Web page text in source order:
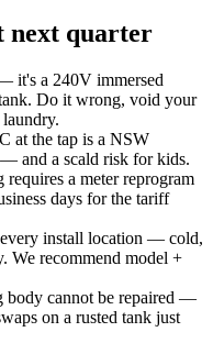
next quarter
it's a 240V immersed
Do it wrong, void your
at the tap is a NSW
and a scald risk for kids.
a meter reprogram
days for the tariff
install location — cold,
We recommend model +
body cannot be repaired —
on a rusted tank just